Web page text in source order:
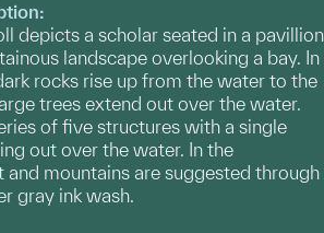
depicts a scholar seated in a pavillion
landscape overlooking a bay. In
rocks rise up from the water to the
trees extend out over the water.
of five structures with a single
out over the water. In the
and mountains are suggested through
gray ink wash.